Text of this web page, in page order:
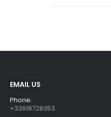
EMAIL US
Phone:
+33618728353